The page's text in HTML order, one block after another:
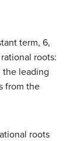
term, 6,
roots:
the leading
from the
roots